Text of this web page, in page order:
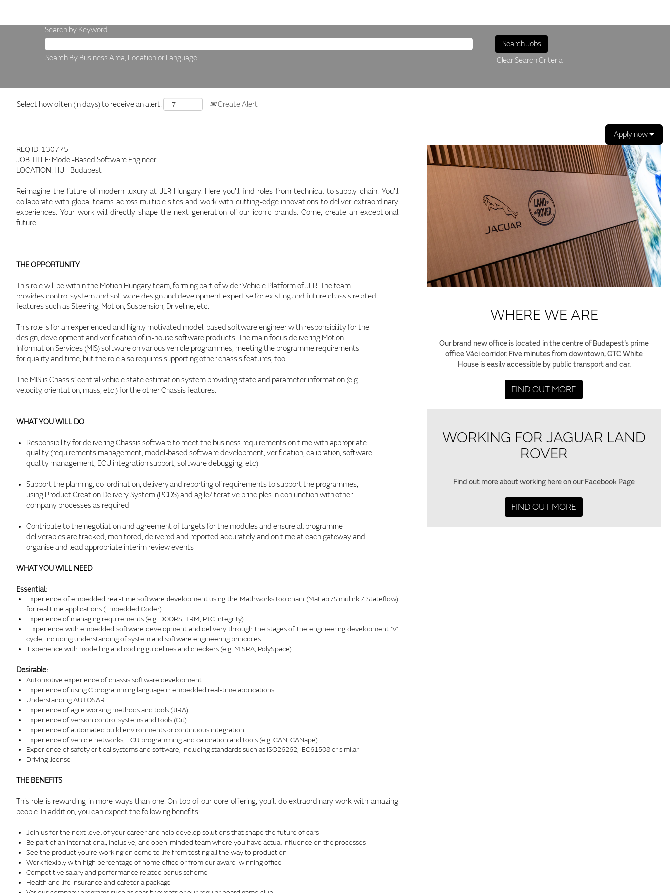
Search by Keyword
Search By Business Area, Location or Language. Clear Search Criteria
Select how often (in days) to receive an alert: Create Alert
Apply now
REQ ID: 130775
JOB TITLE: Model-Based Software Engineer
LOCATION: HU - Budapest
Reimagine the future of modern luxury at JLR Hungary. Here you'll find roles from technical to supply chain. You'll
collaborate with global teams across multiple sites and work with cutting-edge innovations to deliver extraordinary
experiences. Your work will directly shape the next generation of our iconic brands. Come, create an exceptional
future.
THE OPPORTUNITY
This role will be within the Motion Hungary team, forming part of wider Vehicle Platform of JLR. The team
provides control system and software design and development expertise for existing and future chassis related
features such as Steering, Motion, Suspension, Driveline, etc.
This role is for an experienced and highly motivated model-based software engineer with responsibility for the
design, development and verification of in-house software products. The main focus delivering Motion
Information Services (MIS) software on various vehicle programmes, meeting the programme requirements
for quality and time, but the role also requires supporting other chassis features, too.
The MIS is Chassis’ central vehicle state estimation system providing state and parameter information (e.g.
velocity, orientation, mass, etc.) for the other Chassis features.
WHAT YOU WILL DO
Responsibility for delivering Chassis software to meet the business requirements on time with appropriate
quality (requirements management, model-based software development, verification, calibration, software
quality management, ECU integration support, software debugging, etc)
Support the planning, co-ordination, delivery and reporting of requirements to support the programmes,
using Product Creation Delivery System (PCDS) and agile/iterative principles in conjunction with other
company processes as required
Contribute to the negotiation and agreement of targets for the modules and ensure all programme
deliverables are tracked, monitored, delivered and reported accurately and on time at each gateway and
organise and lead appropriate interim review events
WHAT YOU WILL NEED
Essential:
Experience of embedded real-time software development using the Mathworks toolchain (Matlab /Simulink / Stateflow)
for real time applications (Embedded Coder)
Experience of managing requirements (e.g. DOORS, TRM, PTC Integrity)
Experience with embedded software development and delivery through the stages of the engineering development ‘V’
cycle, including understanding of system and software engineering principles
Experience with modelling and coding guidelines and checkers (e.g. MISRA, PolySpace)
Desirable:
Automotive experience of chassis software development
Experience of using C programming language in embedded real-time applications
Understanding AUTOSAR
Experience of agile working methods and tools (JIRA)
Experience of version control systems and tools (Git)
Experience of automated build environments or continuous integration
Experience of vehicle networks, ECU programming and calibration and tools (e.g. CAN, CANape)
Experience of safety critical systems and software, including standards such as ISO26262, IEC61508 or similar
Driving license
THE BENEFITS
This role is rewarding in more ways than one. On top of our core offering, you’ll do extraordinary work with amazing
people. In addition, you can expect the following benefits:
Join us for the next level of your career and help develop solutions that shape the future of cars
Be part of an international, inclusive, and open-minded team where you have actual influence on the processes
See the product you’re working on come to life from testing all the way to production
Work flexibly with high percentage of home office or from our award-winning office
Competitive salary and performance related bonus scheme
Health and life insurance and cafeteria package
WHERE WE ARE
Our brand new office is located in the centre of Budapest’s prime
office Váci corridor. Five minutes from downtown, GTC White
House is easily accessible by public transport and car.
FIND OUT MORE
WORKING FOR JAGUAR LAND
ROVER
Find out more about working here on our Facebook Page
FIND OUT MORE